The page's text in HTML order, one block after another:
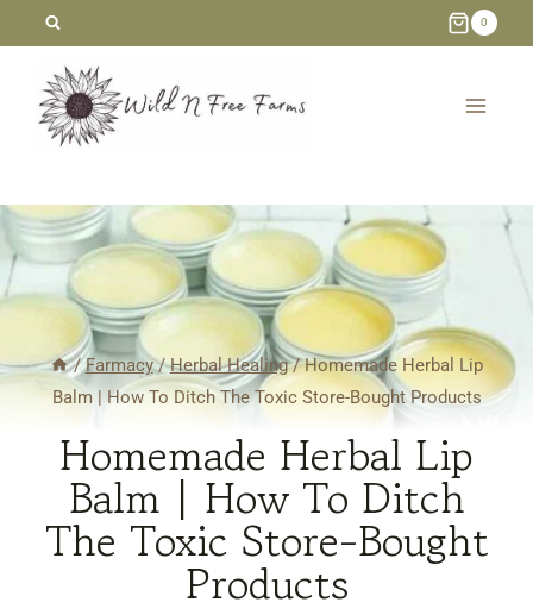
content
0
/ Farmacy / Herbal Healing / Homemade Herbal Lip
Balm | How To Ditch The Toxic Store-Bought Products
Homemade Herbal Lip
Balm | How To Ditch
The Toxic Store-Bought
Products